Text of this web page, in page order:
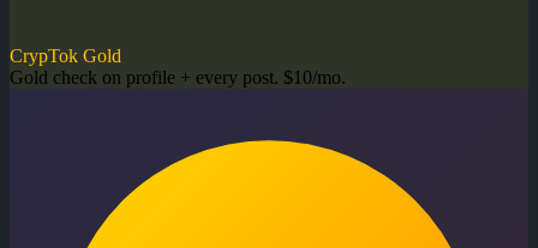
CrypTok Gold
Gold check on profile + every post. $10/mo.